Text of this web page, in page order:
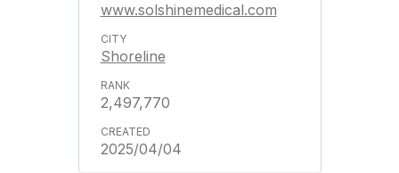
www.solshinemedical.com
Shoreline
2,497,770
2025/04/04